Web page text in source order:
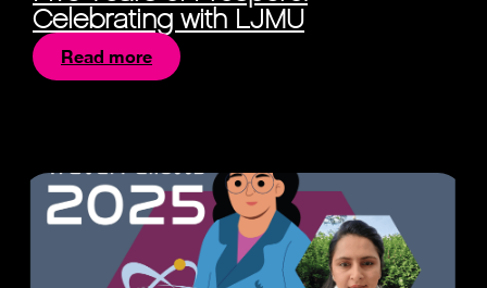
Celebrating with LJMU
Read more